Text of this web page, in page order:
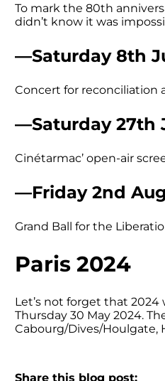
To mark the 80th
didn’t know it was
—Saturday 8th
Concert for reconciliation
—Saturday 27th
Cinétarmac’ open-air
—Friday 2nd
Grand Ball for the
Paris 2024
Let’s not forget that
Thursday 30 May 2024.
Cabourg/Dives/Houlgate,
Share this blog post: